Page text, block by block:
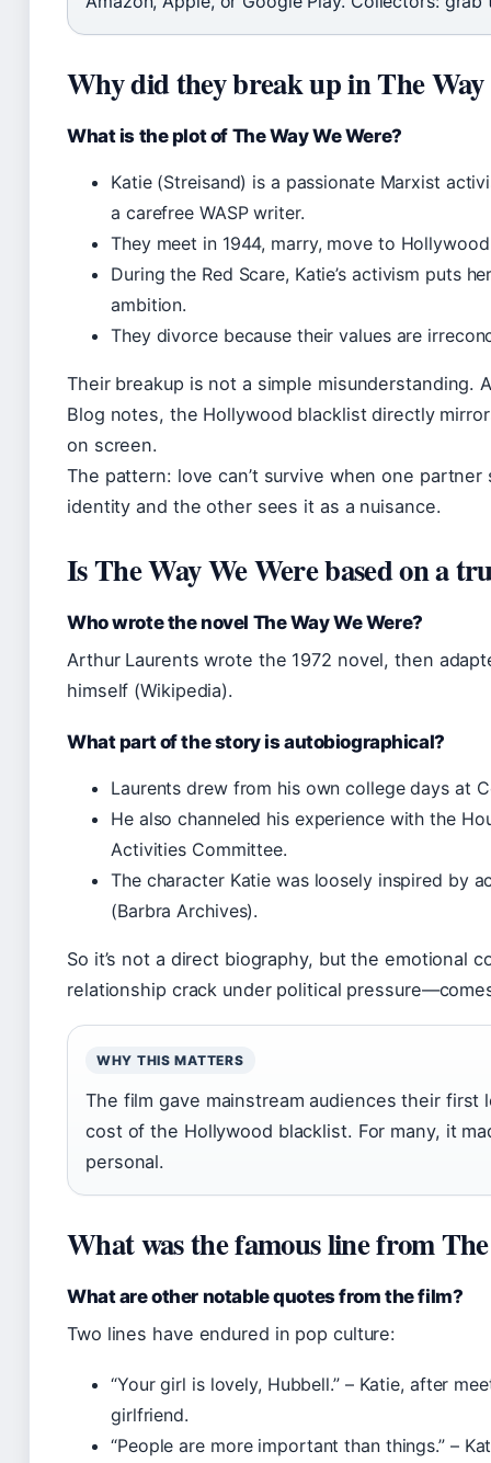
Why did they break up in The Way
What is the plot of The Way We Were?
Katie (Streisand) is a passionate Marxist
a carefree WASP writer.
They meet in 1944, marry, move to
During the Red Scare, Katie’s activism puts
ambition.
They divorce because their values are
Their breakup is not a simple misunderstanding.
Blog notes, the Hollywood blacklist directly
on screen.
The pattern: love can’t survive when one partner
identity and the other sees it as a nuisance.
Is The Way We Were based on a
Who wrote the novel The Way We Were?
Arthur Laurents wrote the 1972 novel, then
himself (Wikipedia).
What part of the story is autobiographical?
Laurents drew from his own college days at
He also channeled his experience with the
Activities Committee.
The character Katie was loosely inspired by
(Barbra Archives).
So it’s not a direct biography, but the emotional
relationship crack under political
WHY THIS MATTERS
The film gave mainstream audiences their first
cost of the Hollywood blacklist. For many, it
personal.
What was the famous line from
What are other notable quotes from the film?
Two lines have endured in pop culture:
“Your girl is lovely, Hubbell.” – Katie, after
girlfriend.
“People are more important than things.” –